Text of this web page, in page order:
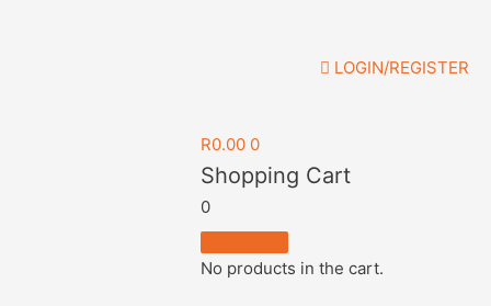
LOGIN/REGISTER
R0.00 0
Shopping Cart
0
No products in the cart.